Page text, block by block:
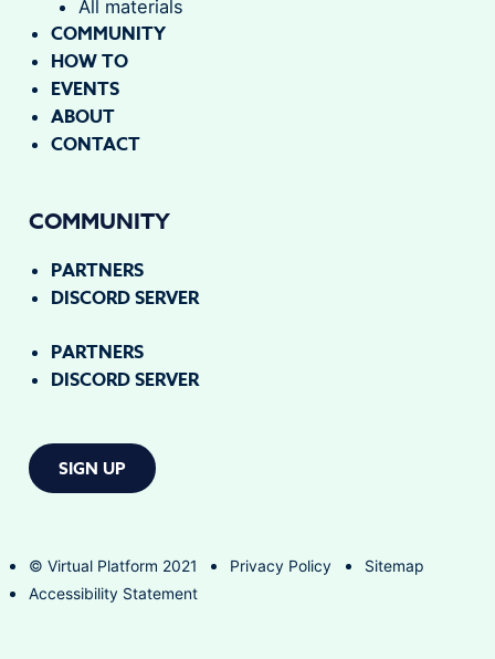
All materials
COMMUNITY
HOW TO
EVENTS
ABOUT
CONTACT
COMMUNITY
PARTNERS
DISCORD SERVER
PARTNERS
DISCORD SERVER
SIGN UP
© Virtual Platform 2021 Privacy Policy
Sitemap
Accessibility Statement